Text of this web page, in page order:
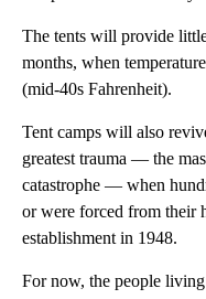
The tents will provide
months, when
(mid-40s Fahrenheit).
Tent camps will also
greatest trauma — the
catastrophe — when
or were forced from their
establishment in 1948.
For now, the people